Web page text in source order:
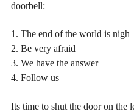
doorbell:
1. The end of the world is nigh
2. Be very afraid
3. We have the answer
4. Follow us
Its time to shut the door on the